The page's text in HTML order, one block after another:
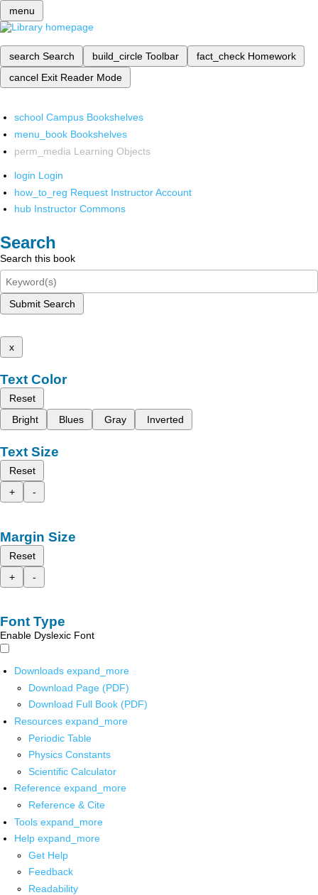
menu
search Search build_circle Toolbar fact_check Homework
cancel Exit Reader Mode
school Campus Bookshelves
menu_book Bookshelves
perm_media Learning Objects
login Login
how_to_reg Request Instructor Account
hub Instructor Commons
Search
Search this book
Submit Search
x
Text Color
Reset
Bright
Blues Gray Inverted
Text Size
Reset
+
-
Margin Size
Reset
+
-
Font Type
Enable Dyslexic Font
Downloads expand_more
Download Page (PDF)
Download Full Book (PDF)
Resources expand_more
Periodic Table
Physics Constants
Scientific Calculator
Reference expand_more
Reference & Cite
Tools expand_more
Help expand_more
Get Help
Feedback
Readability